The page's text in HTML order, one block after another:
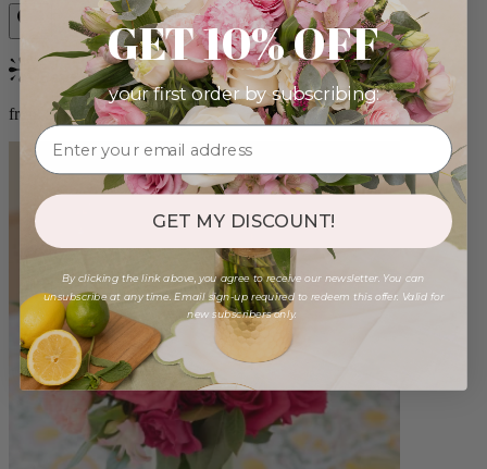
Bestseller
from $86.00
GET 10% OFF
your first order by subscribing:
GET MY DISCOUNT!
By clicking the link above, you agree to receive our newsletter. You can
unsubscribe at any time. Email sign-up required to redeem this offer. Valid for
new subscribers only.